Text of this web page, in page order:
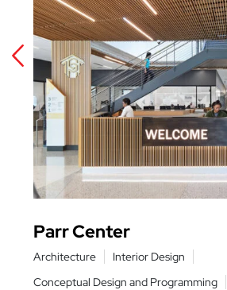
Parr Center
Architecture
Interior Design
Conceptual Design and Programming